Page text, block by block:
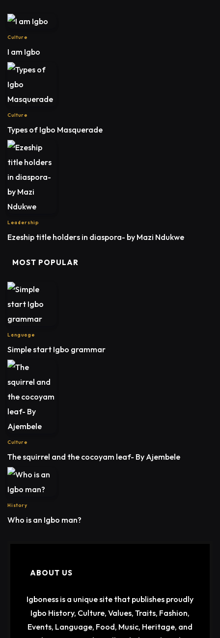
Culture
I am Igbo
Culture
Types of Igbo Masquerade
Leadership
Ezeship title holders in diaspora- by Mazi Ndukwe
MOST POPULAR
Language
Simple start Igbo grammar
Culture
The squirrel and the cocoyam leaf- By Ajembele
History
Who is an Igbo man?
ABOUT US
Igboness is a unique site that publishes proudly
Igbo History, Culture, Values, Traits, Fashion,
Events, Language, Food, Music, Heritage, and